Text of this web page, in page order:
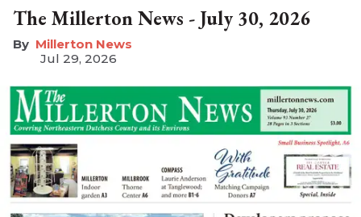
The Millerton News - July 30, 2026
Millerton News
Jul 29, 2026